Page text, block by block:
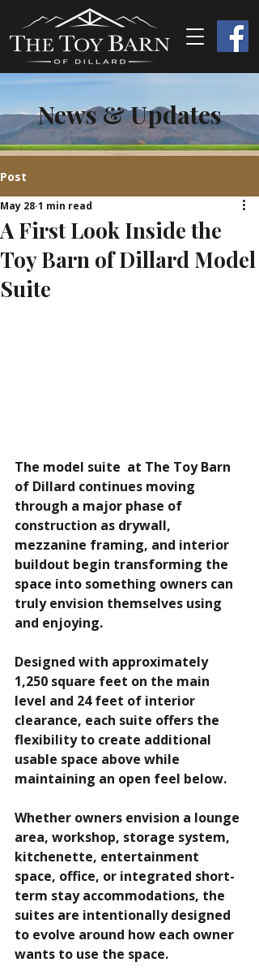
News & Updates
Post
A First Look Inside the
Toy Barn of Dillard Model
Suite
May 28 1 min read
The model suite  at The Toy Barn
of Dillard continues moving
through a major phase of
construction as drywall,
mezzanine framing, and interior
buildout begin transforming the
space into something owners can
truly envision themselves using
and enjoying.
Designed with approximately
1,250 square feet on the main
level and 24 feet of interior
clearance, each suite offers the
flexibility to create additional
usable space above while
maintaining an open feel below.
Whether owners envision a lounge
area, workshop, storage system,
kitchenette, entertainment
space, office, or integrated short-
term stay accommodations, the
suites are intentionally designed
to evolve around how each owner
wants to use the space.